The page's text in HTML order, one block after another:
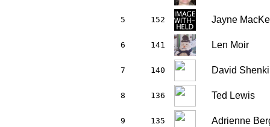
5 152 Jayne
6 141 Len Moir
7 140 David
8 136 Ted Lewis
9 135 Adrienne